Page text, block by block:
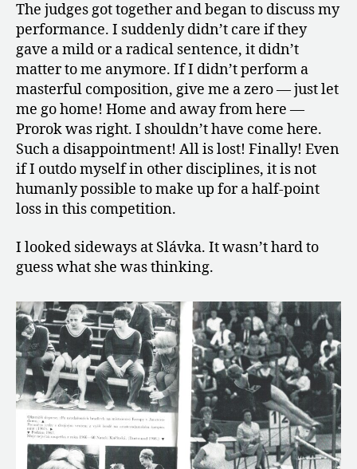
The judges got together and began to discuss my
performance. I suddenly didn’t care if they
gave a mild or a radical sentence, it didn’t
matter to me anymore. If I didn’t perform a
masterful composition, give me a zero — just let
me go home! Home and away from here —
Prorok was right. I shouldn’t have come here.
Such a disappointment! All is lost! Finally! Even
if I outdo myself in other disciplines, it is not
humanly possible to make up for a half-point
loss in this competition.
I looked sideways at Slávka. It wasn’t hard to
guess what she was thinking.